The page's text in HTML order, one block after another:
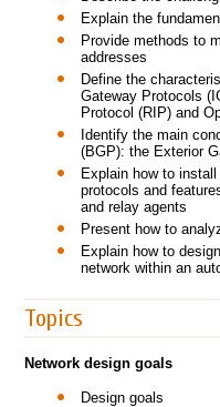
Explain the
Provide methods to
addresses
Define the
Gateway Protocols
Protocol (RIP) and
Identify the main
(BGP): the Exterior
Explain how to
protocols and
and relay agents
Present how to
Explain how to
network within an
Topics
Network design goals
Design goals